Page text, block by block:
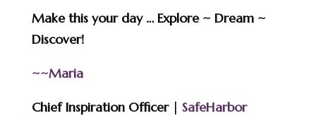
Make this your day … Explore ~ Dream ~
Discover!
~~Maria
Chief Inspiration Officer | SafeHarbor